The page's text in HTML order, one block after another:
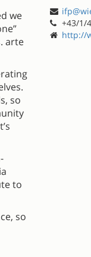
we
arte
so
to
so
+43/1/
http://